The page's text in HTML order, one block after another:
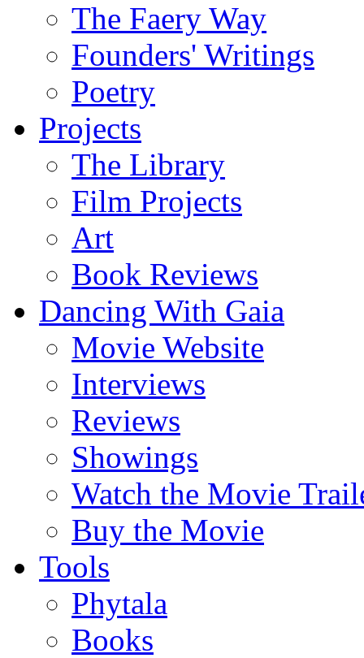
The Faery Way
Founders' Writings
Poetry
Projects
The Library
Film Projects
Art
Book Reviews
Dancing With Gaia
Movie Website
Interviews
Reviews
Showings
Watch the Movie
Buy the Movie
Tools
Phytala
Books